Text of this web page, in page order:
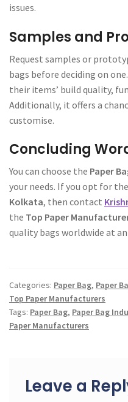
issues.
Samples and
Request samples or
bags before deciding on
their items’ build quality,
Additionally, it offers a
customise.
Concluding
You can choose the Paper
your needs. If you opt for
Kolkata, then contact
the Top Paper
quality bags worldwide at
Categories: Paper Bag, Paper
Top Paper Manufacturers
Tags: Paper Bag, Paper Bag
Paper Manufacturers
Leave a